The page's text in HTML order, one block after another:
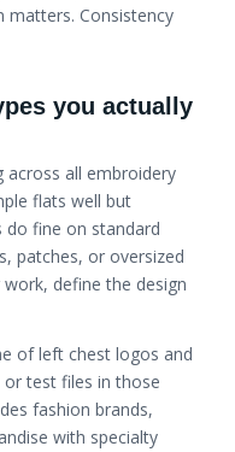
matters. Consistency
you actually
across all embroidery
flats well but
do fine on standard
patches, or oversized
define the design
of left chest logos and
test files in those
fashion brands,
with specialty